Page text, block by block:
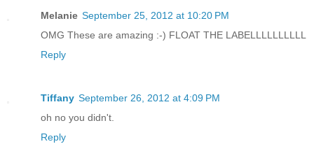
Melanie September 25, 2012 at 10:20 PM
OMG These are amazing :-) FLOAT THE LABELLLLLLLLLL
Reply
Tiffany September 26, 2012 at 4:09 PM
oh no you didn't.
Reply